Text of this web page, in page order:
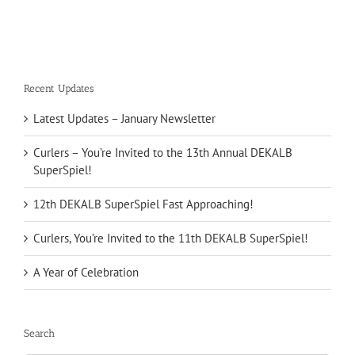
Recent Updates
Latest Updates – January Newsletter
Curlers – You’re Invited to the 13th Annual DEKALB
SuperSpiel!
12th DEKALB SuperSpiel Fast Approaching!
Curlers, You’re Invited to the 11th DEKALB SuperSpiel!
A Year of Celebration
Search